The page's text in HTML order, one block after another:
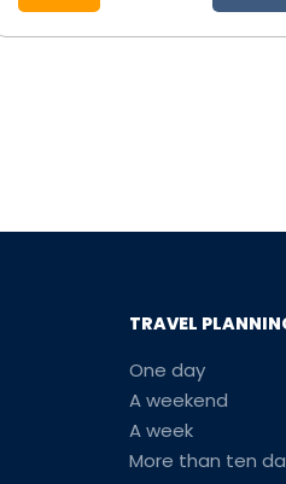
TRAVEL
One day
A weekend
A week
More than ten